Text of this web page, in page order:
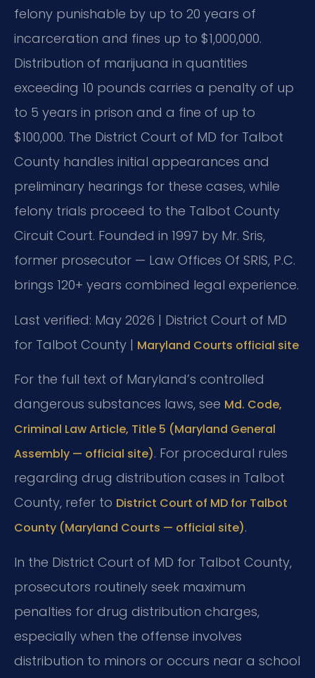
felony punishable by up to 20 years of
incarceration and fines up to $1,000,000.
Distribution of marijuana in quantities
exceeding 10 pounds carries a penalty of up
to 5 years in prison and a fine of up to
$100,000. The District Court of MD for Talbot
County handles initial appearances and
preliminary hearings for these cases, while
felony trials proceed to the Talbot County
Circuit Court. Founded in 1997 by Mr. Sris,
former prosecutor — Law Offices Of SRIS, P.C.
brings 120+ years combined legal experience.
Last verified: May 2026 | District Court of MD
for Talbot County | Maryland Courts official site
For the full text of Maryland’s controlled
dangerous substances laws, see Md. Code,
Criminal Law Article, Title 5 (Maryland General
Assembly — official site). For procedural rules
regarding drug distribution cases in Talbot
County, refer to District Court of MD for Talbot
County (Maryland Courts — official site).
In the District Court of MD for Talbot County,
prosecutors routinely seek maximum
penalties for drug distribution charges,
especially when the offense involves
distribution to minors or occurs near a school